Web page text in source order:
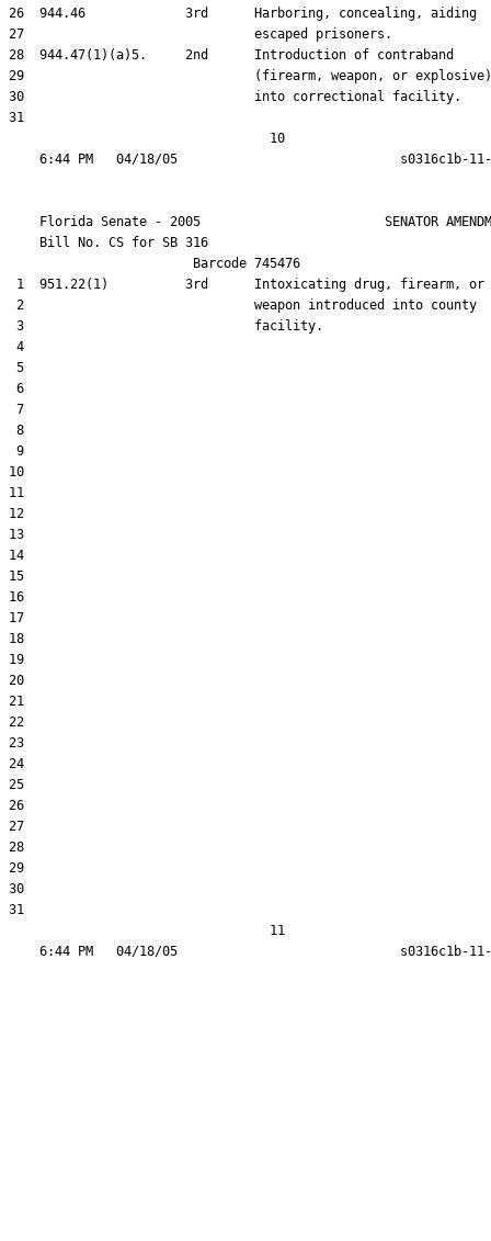
26  944.46             3rd      Harboring, concealing, aiding
27                              escaped prisoners.
28  944.47(1)(a)5.     2nd      Introduction of contraband
29                              (firearm, weapon, or explosive)
30                              into correctional facility.
31
                                  10
Florida Senate - 2005                        SENATOR
    Bill No.
CS for SB 316
                        Barcode 745476
1  951.22(1)          3rd      Intoxicating drug, firearm, or
2                              weapon introduced into county
3                              facility.
4
5
6
7
8
9
10
11
12
13
14
15
16
17
18
19
20
21
22
23
24
25
26
27
28
29
30
31
                                  11